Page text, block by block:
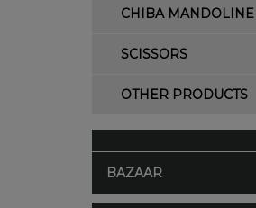
CHIBA MANDOLINE
SCISSORS
OTHER PRODUCTS
BAZAAR